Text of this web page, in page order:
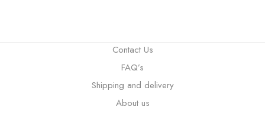
Contact Us
FAQ’s
Shipping and delivery
About us